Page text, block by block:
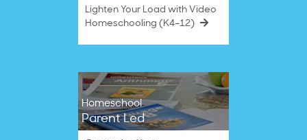
Lighten Your Load with Video
Homeschooling (K4–12)
Homeschool
Parent Led